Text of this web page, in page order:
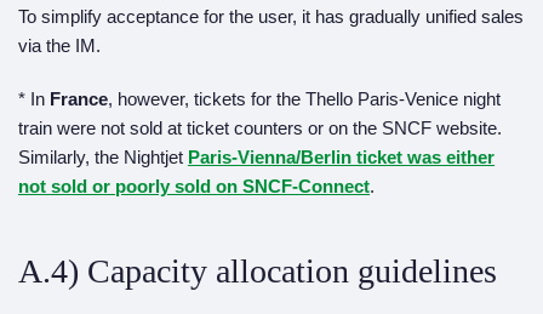
To simplify acceptance for the user, it has gradually unified sales
via the IM.
* In France, however, tickets for the Thello Paris-Venice night
train were not sold at ticket counters or on the SNCF website.
Similarly, the Nightjet Paris-Vienna/Berlin ticket was either
not sold or poorly sold on SNCF-Connect.
A.4) Capacity allocation guidelines